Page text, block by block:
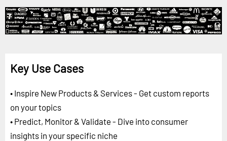
Key Use Cases
• Inspire New Products & Services - Get custom reports
on your topics
• Predict, Monitor & Validate - Dive into consumer
insights in your specific niche